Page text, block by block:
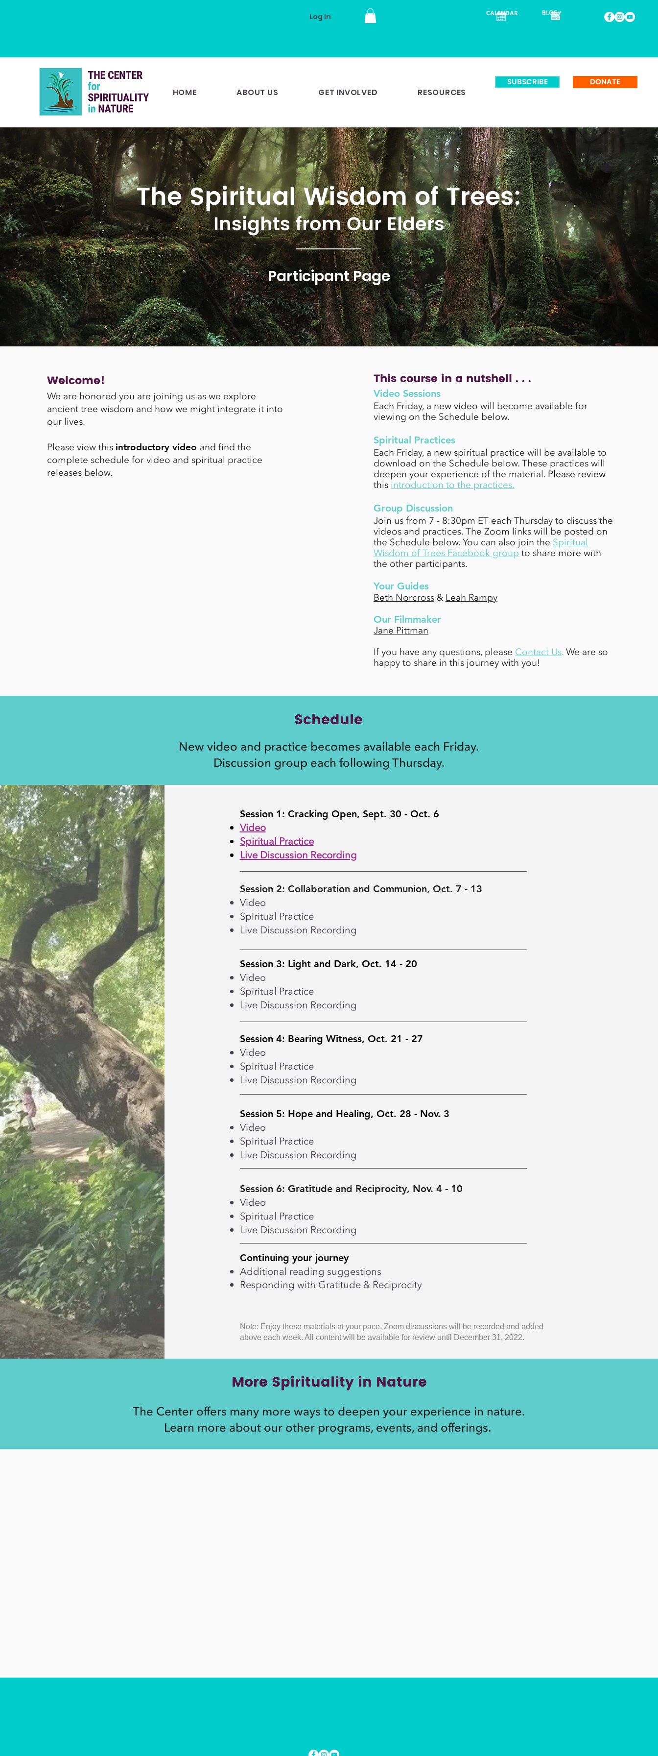
Log In CALENDAR BLOG
HOME ABOUT US GET INVOLVED RESOURCES
SUBSCRIBE DONATE
The Spiritual Wisdom of Trees:
Insights from Our Elders
Participant Page
Welcome!
We are honored you are joining us as we explore
ancient tree wisdom and how we might integrate it into
our lives.
Please view this introductory video and find the
complete schedule for video and spiritual practice
releases below.
This course in a nutshell . . .
Video Sessions
Each Friday, a new video will become available for
viewing on the Schedule below.
Spiritual Practices
Each Friday, a new spiritual practice will be available to
download on the Schedule below. These practices will
deepen your experience of the material. Please review
this introduction to the practices.
Group Discussion
Join us from 7 - 8:30pm ET each Thursday to discuss the
videos and practices. The Zoom links will be posted on
the Schedule below.You can also join the Spiritual
Wisdom of Trees Facebook group to share more with
the other participants.
Your Guides
Beth Norcross & Leah Rampy
Our Filmmaker
Jane Pittman
If you have any questions, please Contact Us.We are so
happy to share in this journey with you!
Schedule
New video and practice becomes available each Friday.
Discussion group each following Thursday.
Session 1: Cracking Open, Sept. 30 - Oct. 6
Video
Spiritual Practice
Live Discussion Recording
Session 2: Collaboration and Communion, Oct. 7 - 13
Video
Spiritual Practice
Live Discussion Recording
Session 3: Light and Dark, Oct. 14 - 20
Video
Spiritual Practice
Live Discussion Recording
Session 4: Bearing Witness, Oct. 21 - 27
Video
Spiritual Practice
Live Discussion Recording
Session 5: Hope and Healing, Oct. 28 - Nov. 3
Video
Spiritual Practice
Live Discussion Recording
Session 6: Gratitude and Reciprocity, Nov. 4 - 10
Video
Spiritual Practice
Live Discussion Recording
Continuing your journey
Additional reading suggestions
Responding with Gratitude & Reciprocity
Note: Enjoy these materials at your pace. Zoom discussions will be recorded and added
above each week. All content will be available for review until December 31, 2022.
More Spirituality in Nature
The Center offers many more ways to deepen your experience in nature.
Learn more about our other programs, events, and offerings.